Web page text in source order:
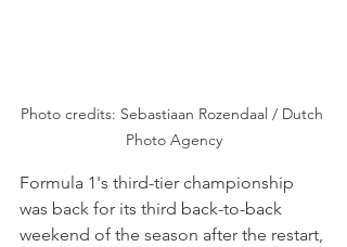
Photo credits: Sebastiaan Rozendaal / Dutch
Photo Agency
Formula 1's third-tier championship
was back for its third back-to-back
weekend of the season after the restart,